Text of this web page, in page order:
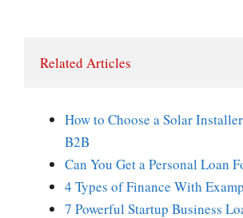
Related Articles
How to Choose a Solar
B2B
Can You Get a Personal Loan
4 Types of Finance With
7 Powerful Startup Business